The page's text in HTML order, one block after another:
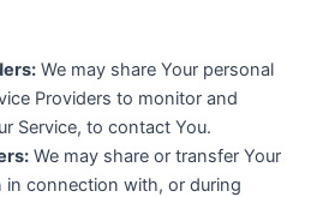
We may share Your personal
Providers to monitor and
Service, to contact You.
We may share or transfer Your
in connection with, or during